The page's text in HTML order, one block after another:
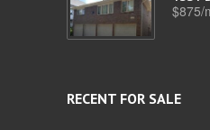
$875/
RECENT FOR SALE